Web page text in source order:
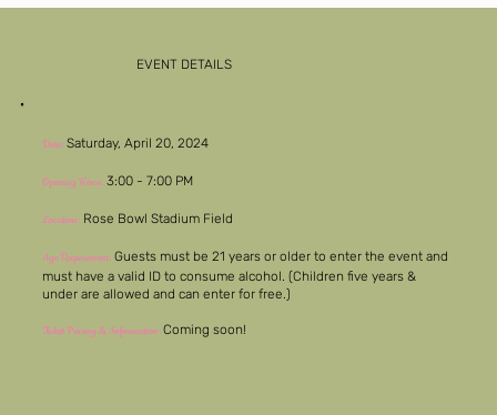
EVENT DETAILS
Date: Saturday, April 20, 2024
Opening Hours: 3:00 - 7:00 PM
Location: Rose Bowl Stadium Field
Age Requirement: Guests must be 21 years or older to enter the event and
must have a valid ID to consume alcohol. (Children five years &
under are allowed and can enter for free.)
Ticket Pricing & Information:Coming soon!